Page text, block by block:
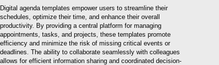
Digital agenda templates empower users to streamline their
schedules, optimize their time, and enhance their overall
productivity. By providing a central platform for managing
appointments, tasks, and projects, these templates promote
efficiency and minimize the risk of missing critical events or
deadlines. The ability to collaborate seamlessly with colleagues
allows for efficient information sharing and coordinated decision-